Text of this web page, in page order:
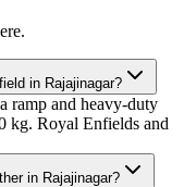
in Rajajinagar?
ramp and heavy-duty
kg. Royal Enfields and
in Rajajinagar?